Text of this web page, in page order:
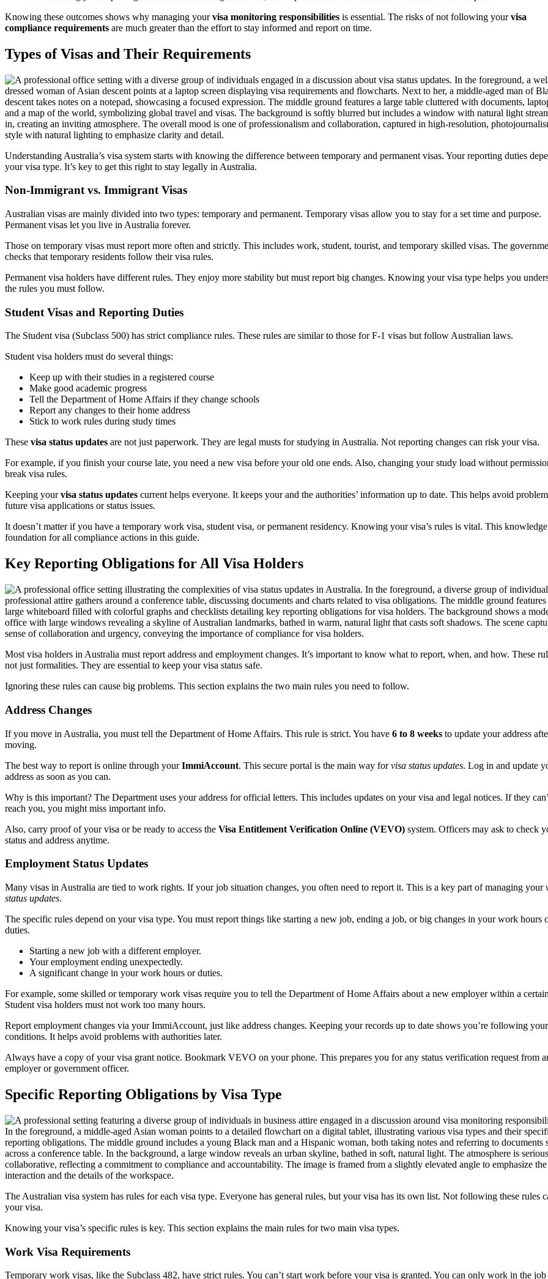
Knowing these outcomes shows why managing yourvisa monitoring responsibilities is essential. The risks of not following yourvisa
compliance requirements are much greater than the effort to stay informed and report on time.
Types of Visas and Their Requirements
Understanding Australia’s visa system starts with knowing the difference between temporary and permanent visas. Your reporting duties
your visa type. It’s key to get this right to stay legally in Australia.
Non-Immigrant vs. Immigrant Visas
Australian visas are mainly divided into two types: temporary and permanent. Temporary visas allow you to stay for a set time and purpose.
Permanent visas let you live in Australia forever.
Those on temporary visas must report more often and strictly. This includes work, student, tourist, and temporary skilled visas. The
checks that temporary residents follow their visa rules.
Permanent visa holders have different rules. They enjoy more stability but must report big changes. Knowing your visa type helps you
the rules you must follow.
Student Visas and Reporting Duties
The Student visa (Subclass 500) has strict compliance rules. These rules are similar to those for F-1 visas but follow Australian laws.
Student visa holders must do several things:
Keep up with their studies in a registered course
Make good academic progress
Tell the Department of Home Affairs if they change schools
Report any changes to their home address
Stick to work rules during study times
These visa status updates are not just paperwork. They are legal musts for studying in Australia. Not reporting changes can risk your visa.
For example, if you finish your course late, you need a new visa before your old one ends. Also, changing your study load without
break visa rules.
Keeping yourvisa status updates current helps everyone. It keeps your and the authorities’ information up to date. This helps avoid
future visa applications or status issues.
It doesn’t matter if you have a temporary work visa, student visa, or permanent residency. Knowing your visa’s rules is vital. This
foundation for all compliance actions in this guide.
Key Reporting Obligations for All Visa Holders
Most visa holders in Australia must report address and employment changes. It’s important to know what to report, when, and how. These
not just formalities. They are essential to keep your visa status safe.
Ignoring these rules can cause big problems. This section explains the two main rules you need to follow.
Address Changes
If you move in Australia, you must tell the Department of Home Affairs. This rule is strict. You have 6 to 8 weeks to update your address
moving.
The best way to report is online through yourImmiAccount. This secure portal is the main way forvisa status updates. Log in and update
address as soon as you can.
Why is this important? The Department uses your address for official letters. This includes updates on your visa and legal notices. If they
reach you, you might miss important info.
Also, carry proof of your visa or be ready to access the Visa Entitlement Verification Online (VEVO) system. Officers may ask to check
status and address anytime.
Employment Status Updates
Many visas in Australia are tied to work rights. If your job situation changes, you often need to report it. This is a key part of managing your
status updates.
The specific rules depend on your visa type. You must report things like starting a new job, ending a job, or big changes in your work hours
duties.
Starting a new job with a different employer.
Your employment ending unexpectedly.
A significant change in your work hours or duties.
For example, some skilled or temporary work visas require you to tell the Department of Home Affairs about a new employer within a
Student visa holders must not work too many hours.
Report employment changes via your ImmiAccount, just like address changes. Keeping your records up to date shows you’re following
conditions. It helps avoid problems with authorities later.
Always have a copy of your visa grant notice. Bookmark VEVO on your phone. This prepares you for any status verification request from
employer or government officer.
Specific Reporting Obligations by Visa Type
The Australian visa system has rules for each visa type. Everyone has general rules, but your visa has its own list. Not following these rules
your visa.
Knowing your visa’s specific rules is key. This section explains the main rules for two main visa types.
Work Visa Requirements
Temporary work visas, like the Subclass 482, have strict rules. You can’t start work before your visa is granted. You can only work in the